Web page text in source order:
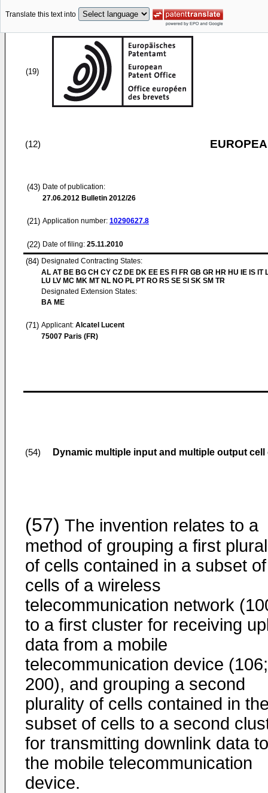
Translate this text into
(19)
(12)
(43) Date of publication:
27.06.2012 Bulletin 2012/26
(21) Application number: 10290627.8
(22) Date of filing: 25.11.2010
(84) Designated Contracting States:
AL AT BE BG CH CY CZ DE DK EE ES FI FR GB GR HR HU IE IS IT
LU LV MC MK MT NL NO PL PT RO RS SE SI SK SM TR
Designated Extension States:
BA ME
(71) Applicant: Alcatel Lucent
75007 Paris (FR)
(54) Dynamic multiple input and multiple output cell
(57) The invention relates to a
method of grouping a first
of cells contained in a subset of
cells of a wireless
telecommunication network
to a first cluster for receiving
data from a mobile
telecommunication device (106;
200), and grouping a second
plurality of cells contained in
subset of cells to a second
for transmitting downlink data to
the mobile telecommunication
device.